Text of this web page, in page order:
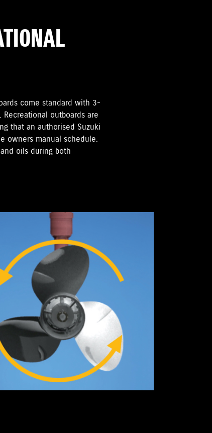
come standard with 3-
Recreational outboards are
that an authorised Suzuki
owners manual schedule.
oils during both